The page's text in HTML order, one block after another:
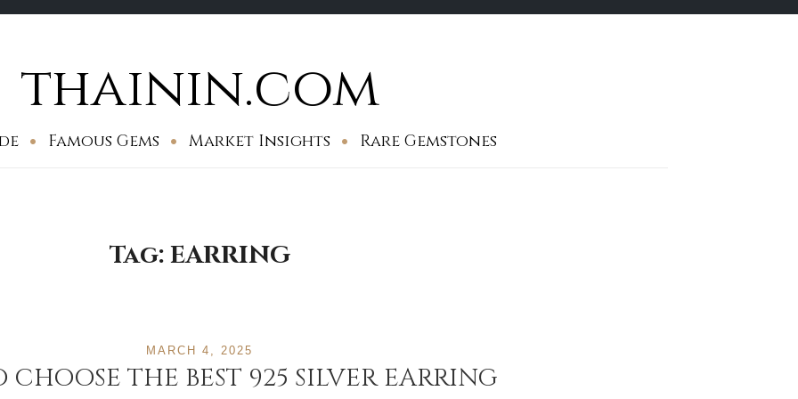
thainin.com
Famous Gems Market Insights Rare Gemstones
Tag:EARRING
MARCH 4, 2025
CHOOSE THE BEST 925 SILVER EARRING